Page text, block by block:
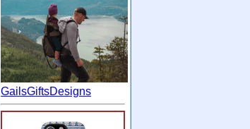
GailsGiftsDesigns